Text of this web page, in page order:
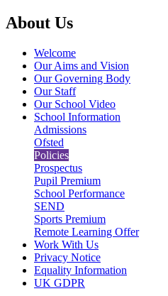
About Us
Welcome
Our Aims and Vision
Our Governing Body
Our Staff
Our School Video
School Information
Admissions
Ofsted
Policies
Prospectus
Pupil Premium
School Performance
SEND
Sports Premium
Remote Learning Offer
Work With Us
Privacy Notice
Equality Information
UK GDPR